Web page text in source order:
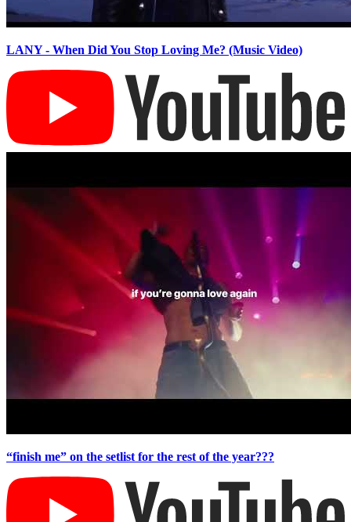
LANY - When Did You Stop Loving Me? (Music Video)
“finish me” on the setlist for the rest of the year???